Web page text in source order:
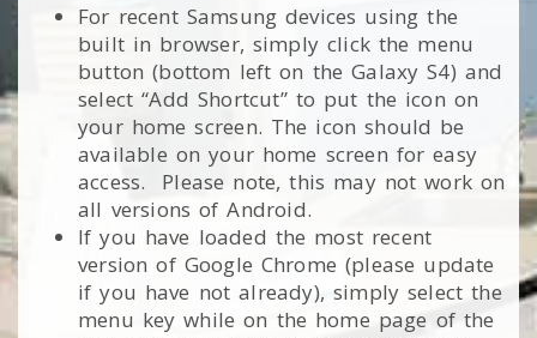
For recent Samsung devices using the
built in browser, simply click the menu
button (bottom left on the Galaxy S4) and
select “Add Shortcut” to put the icon on
your home screen. The icon should be
available on your home screen for easy
access. Please note, this may not work on
all versions of Android.
If you have loaded the most recent
version of Google Chrome (please update
if you have not already), simply select the
menu key while on the home page of the